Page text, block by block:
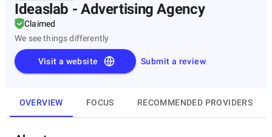
Ideaslab - Advertising Agency
Claimed
We see things differently
Submit a review
Visit a website
OVERVIEW FOCUS RECOMMENDED PROVIDERS